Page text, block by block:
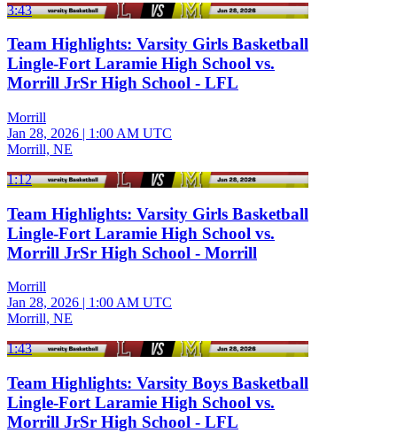
3:43
Team Highlights: Varsity Girls Basketball
Lingle-Fort Laramie High School vs.
Morrill JrSr High School - LFL
Morrill
Jan 28, 2026 | 1:00 AM UTC
Morrill, NE
1:12
Team Highlights: Varsity Girls Basketball
Lingle-Fort Laramie High School vs.
Morrill JrSr High School - Morrill
Morrill
Jan 28, 2026 | 1:00 AM UTC
Morrill, NE
1:43
Team Highlights: Varsity Boys Basketball
Lingle-Fort Laramie High School vs.
Morrill JrSr High School - LFL